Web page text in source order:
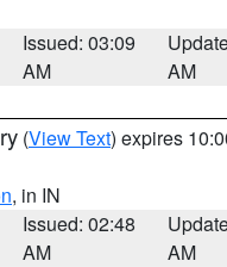
Issued: 03:09
AM
AM
(View Text) expires
, in IN
Issued: 02:48
AM
AM